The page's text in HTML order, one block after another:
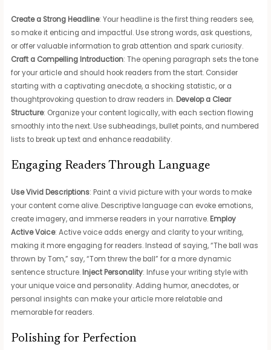
Create a Strong Headline: Your headline is the first thing readers see,
so make it enticing and impactful. Use strong words, ask questions,
or offer valuable information to grab attention and spark curiosity.
Craft a Compelling Introduction: The opening paragraph sets the tone
for your article and should hook readers from the start. Consider
starting with a captivating anecdote, a shocking statistic, or a
thoughtprovoking question to draw readers in. Develop a Clear
Structure: Organize your content logically, with each section flowing
smoothly into the next. Use subheadings, bullet points, and numbered
lists to break up text and enhance readability.
Engaging Readers Through Language
Use Vivid Descriptions: Paint a vivid picture with your words to make
your content come alive. Descriptive language can evoke emotions,
create imagery, and immerse readers in your narrative. Employ
Active Voice: Active voice adds energy and clarity to your writing,
making it more engaging for readers. Instead of saying, “The ball was
thrown by Tom,” say, “Tom threw the ball” for a more dynamic
sentence structure. Inject Personality: Infuse your writing style with
your unique voice and personality. Adding humor, anecdotes, or
personal insights can make your article more relatable and
memorable for readers.
Polishing for Perfection